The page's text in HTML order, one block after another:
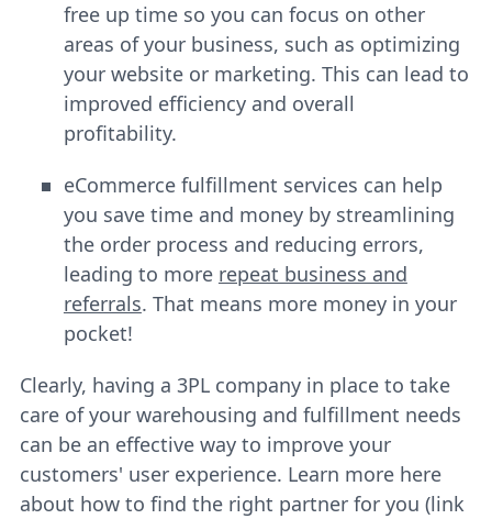
free up time so you can focus on other
areas of your business, such as optimizing
your website or marketing. This can lead to
improved efficiency and overall
profitability.
eCommerce fulfillment services can help
you save time and money by streamlining
the order process and reducing errors,
leading to more repeat business and
referrals. That means more money in your
pocket!
Clearly, having a 3PL company in place to take
care of your warehousing and fulfillment needs
can be an effective way to improve your
customers' user experience. Learn more here
about how to find the right partner for you (link